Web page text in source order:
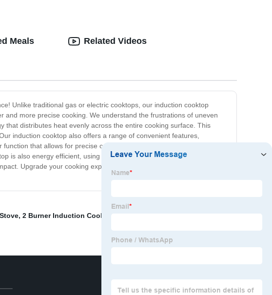
Meals
Unlike traditional gas or electric cooktops, our induction cooktop
more precise cooking. We understand the frustrations of uneven
that distributes heat evenly across the entire cooking surface. This
induction cooktop also offers a range of convenient features,
that allows for precise cooking times. The smooth, easy to clean
is also energy efficient, using up to 70% less energy than traditional
Upgrade your cooking experience with our induction cooktop today
Related Videos
, 2 Burner Induction Cooker